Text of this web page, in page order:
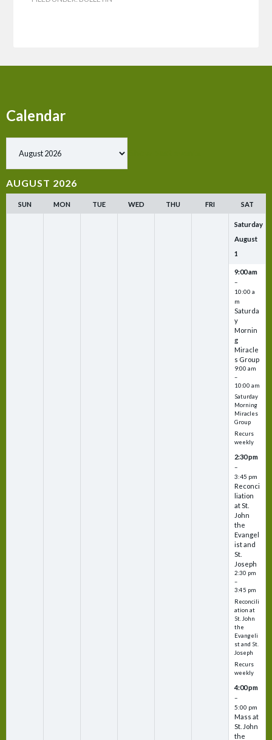
Calendar
AUGUST 2026
SUN MON TUE WED THU FRI SAT
Saturday
August
1
9:00 am
–
10:00 a
m
Saturda
y
Mornin
g
Miracle
s Group
9:00 am
–
10:00 am
Saturday
Morning
Miracles
Group
Recurs
weekly
2:30 pm
–
3:45 pm
Reconci
liation
at St.
John
the
Evangel
ist and
St.
Joseph
2:30 pm
–
3:45 pm
Reconcili
ation at
St. John
the
Evangeli
st and St.
Joseph
Recurs
weekly
4:00 pm
–
5:00 pm
Mass at
St. John
the